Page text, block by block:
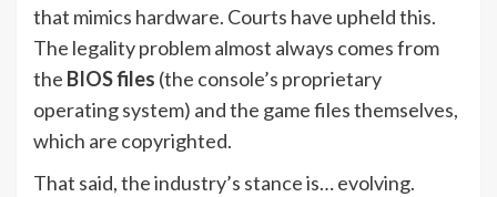
that mimics hardware. Courts have upheld this.
The legality problem almost always comes from
the BIOS files (the console’s proprietary
operating system) and the game files themselves,
which are copyrighted.
That said, the industry’s stance is… evolving.